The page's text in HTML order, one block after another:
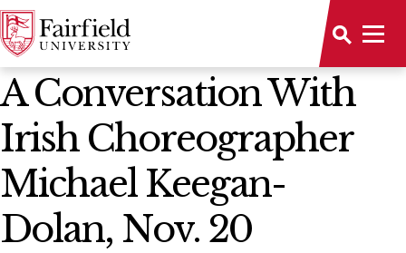
News Home
A Conversation With
Irish Choreographer
Michael Keegan-
Dolan, Nov. 20